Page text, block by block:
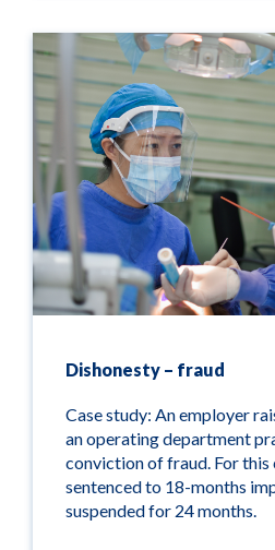
Dishonesty – fraud
Case study: An employer
an operating department
conviction of fraud. For this
sentenced to 18-months
suspended for 24 months.